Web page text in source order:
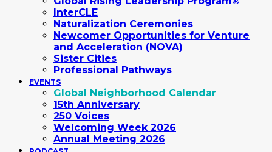
InterCLE
Naturalization Ceremonies
Newcomer Opportunities for Venture
and Acceleration (NOVA)
Sister Cities
Professional Pathways
EVENTS
Global Neighborhood Calendar
15th Anniversary
250 Voices
Welcoming Week 2026
Annual Meeting 2026